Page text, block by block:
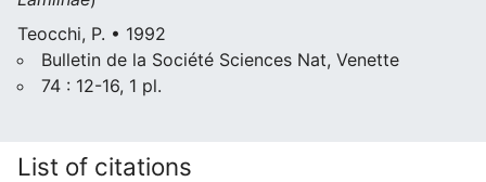
Teocchi, P. • 1992
Bulletin de la Société Sciences Nat, Venette
74 : 12-16, 1 pl.
List of citations